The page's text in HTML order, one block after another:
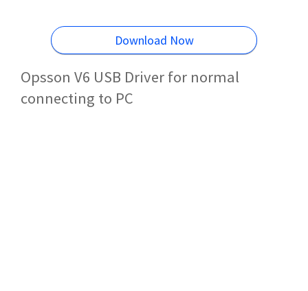
Download Now
Opsson V6 USB Driver for normal
connecting to PC